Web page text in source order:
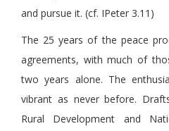
and pursue it. (cf. IPeter 3.11)
The 25 years of the peace
agreements, with much of
two years alone. The
vibrant as never before.
Rural Development and